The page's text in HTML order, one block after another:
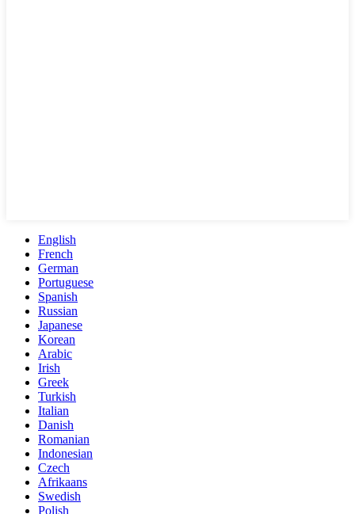
English
French
German
Portuguese
Spanish
Russian
Japanese
Korean
Arabic
Irish
Greek
Turkish
Italian
Danish
Romanian
Indonesian
Czech
Afrikaans
Swedish
Polish